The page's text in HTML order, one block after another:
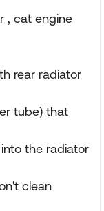
, cat engine
rear radiator
tube) that
the radiator
clean